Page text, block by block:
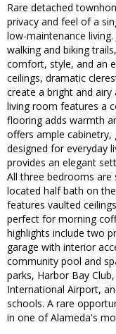
Rare detached
privacy and feel of a
low-maintenance
walking and biking
comfort, style, and an
ceilings, dramatic
create a bright and
living room features a
flooring adds warmth
offers ample cabinetry,
designed for everyday
provides an elegant
All three bedrooms
located half bath on
features vaulted
perfect for morning
highlights include two
garage with interior
community pool and
parks, Harbor Bay
International Airport,
schools. A rare
in one of Alameda's